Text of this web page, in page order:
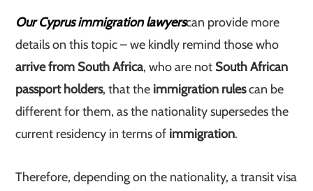
Our Cyprus immigration lawyerscan provide more
details on this topic – we kindly remind those who
arrive from South Africa, who are not South African
passport holders, that the immigration rulescan be
different for them, as the nationality supersedes the
current residency in terms of immigration.
Therefore, depending on the nationality, a transit visa